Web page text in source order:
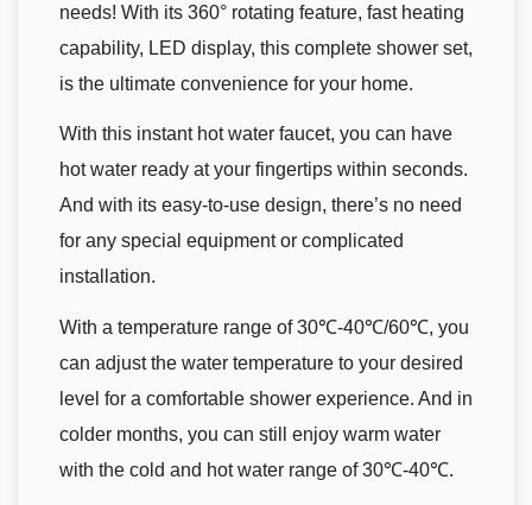
needs! With its 360° rotating feature, fast heating
capability, LED display, this complete shower set,
is the ultimate convenience for your home.
With this instant hot water faucet, you can have
hot water ready at your fingertips within seconds.
And with its easy-to-use design, there’s no need
for any special equipment or complicated
installation.
With a temperature range of 30℃-40℃/60℃, you
can adjust the water temperature to your desired
level for a comfortable shower experience. And in
colder months, you can still enjoy warm water
with the cold and hot water range of 30℃-40℃.